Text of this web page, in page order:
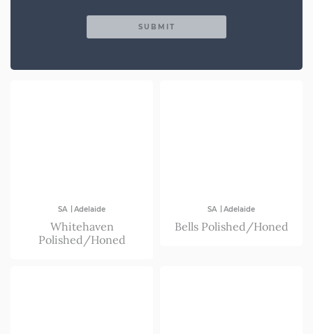
SUBMIT
SA | Adelaide
Whitehaven
Polished/Honed
SA | Adelaide
Bells Polished/Honed